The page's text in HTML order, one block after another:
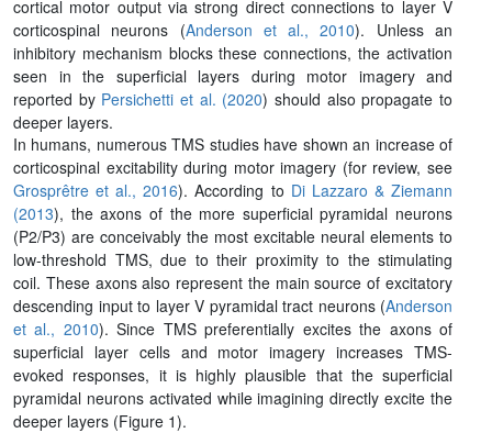
cortical motor output via strong direct connections to layer V
corticospinal neurons (Anderson et al., 2010). Unless an
inhibitory mechanism blocks these connections, the activation
seen in the superficial layers during motor imagery and
reported by Persichetti et al. (2020) should also propagate to
deeper layers.
In humans, numerous TMS studies have shown an increase of
corticospinal excitability during motor imagery (for review, see
Grosprêtre et al., 2016). According to Di Lazzaro & Ziemann
(2013), the axons of the more superficial pyramidal neurons
(P2/P3) are conceivably the most excitable neural elements to
low-threshold TMS, due to their proximity to the stimulating
coil. These axons also represent the main source of excitatory
descending input to layer V pyramidal tract neurons (Anderson
et al., 2010). Since TMS preferentially excites the axons of
superficial layer cells and motor imagery increases TMS-
evoked responses, it is highly plausible that the superficial
pyramidal neurons activated while imagining directly excite the
deeper layers (Figure 1).